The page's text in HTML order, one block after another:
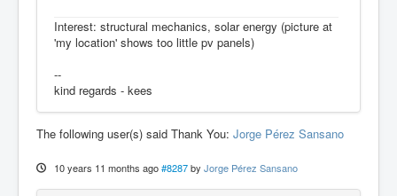
Interest: structural mechanics, solar energy (picture at
'my location' shows too little pv panels)
--
kind regards - kees
The following user(s) said Thank You: Jorge Pérez Sansano
10 years 11 months ago #8287 by Jorge Pérez Sansano